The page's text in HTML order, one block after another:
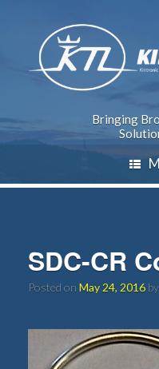
Bringing
SDC-CR
Posted on May 24, 2016 by